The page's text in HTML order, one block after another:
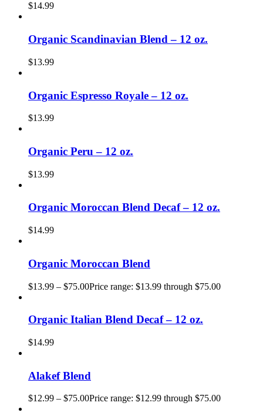
$14.99
Organic Scandinavian Blend – 12 oz.
$13.99
Organic Espresso Royale – 12 oz.
$13.99
Organic Peru – 12 oz.
$13.99
Organic Moroccan Blend Decaf – 12 oz.
$14.99
Organic Moroccan Blend
$13.99 – $75.00Price range: $13.99 through $75.00
Organic Italian Blend Decaf – 12 oz.
$14.99
Alakef Blend
$12.99 – $75.00Price range: $12.99 through $75.00